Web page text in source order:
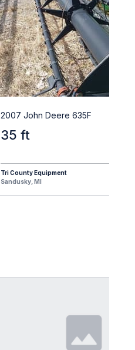
2007 John Deere 635F
35 ft
Tri County Equipment
Sandusky, MI